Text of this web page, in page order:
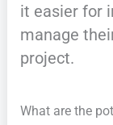
it easier for
manage
project.
What are the